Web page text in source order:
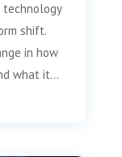
technology
shift.
in how
what it...